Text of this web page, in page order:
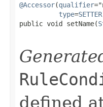
@Accessor(qualifier
type=SETTER
public void setName(
defined